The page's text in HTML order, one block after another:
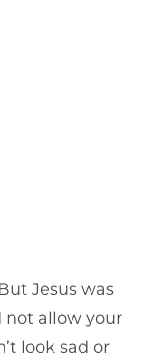
Jesus was
not allow your
look sad or